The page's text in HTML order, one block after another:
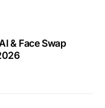
& Face Swap